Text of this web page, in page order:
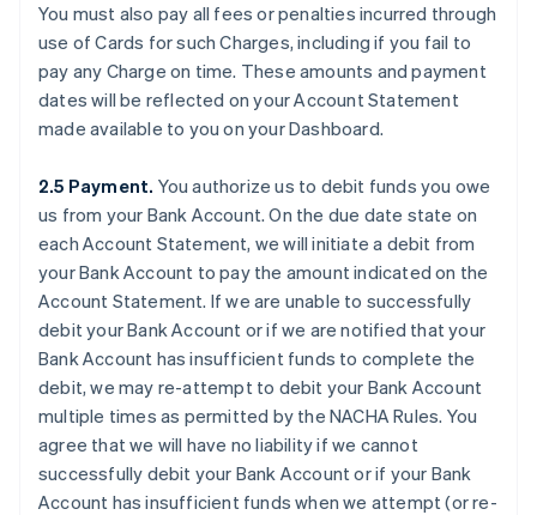
You must also pay all fees or penalties incurred through
use of Cards for such Charges, including if you fail to
pay any Charge on time. These amounts and payment
dates will be reflected on your Account Statement
made available to you on your Dashboard.
2.5 Payment. You authorize us to debit funds you owe
us from your Bank Account. On the due date state on
each Account Statement, we will initiate a debit from
your Bank Account to pay the amount indicated on the
Account Statement. If we are unable to successfully
debit your Bank Account or if we are notified that your
Bank Account has insufficient funds to complete the
debit, we may re-attempt to debit your Bank Account
multiple times as permitted by the NACHA Rules. You
agree that we will have no liability if we cannot
successfully debit your Bank Account or if your Bank
Account has insufficient funds when we attempt (or re-